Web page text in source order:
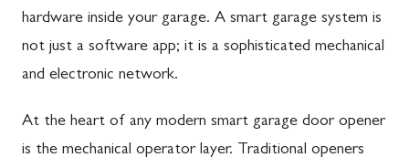
hardware inside your garage. A smart garage system is
not just a software app; it is a sophisticated mechanical
and electronic network.
At the heart of any modern smart garage door opener
is the mechanical operator layer. Traditional openers